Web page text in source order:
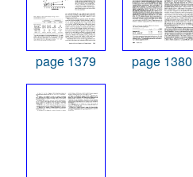
page 1379 page 1380